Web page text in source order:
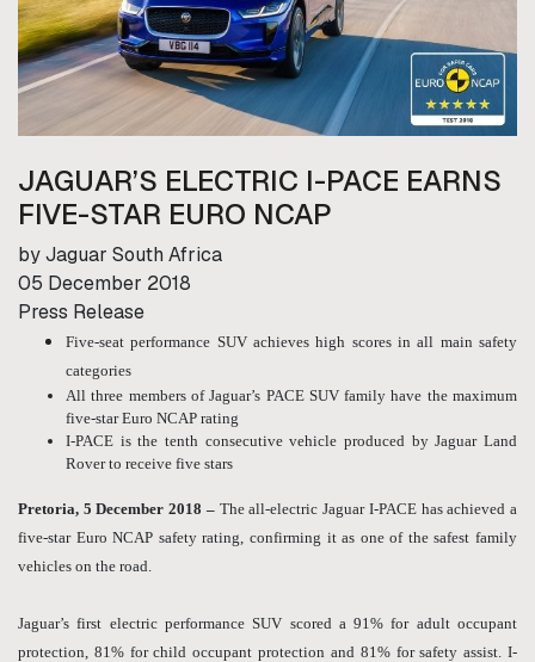
JAGUAR’S ELECTRIC I-PACE EARNS
FIVE-STAR EURO NCAP
by Jaguar South Africa
05 December 2018
Press Release
Five-seat performance SUV achieves high scores in all main safety
categories
All three members of Jaguar’s PACE SUV family have the maximum
five-star Euro NCAP rating
I-PACE is the tenth consecutive vehicle produced by Jaguar Land
Rover to receive five stars
Pretoria, 5 December 2018 –The all-electric Jaguar I-PACE has achieved a
five-star Euro NCAP safety rating, confirming it as one of the safest family
vehicles on the road.
Jaguar’s first electric performance SUV scored a 91% for adult occupant
protection, 81% for child occupant protection and 81% for safety assist. I-